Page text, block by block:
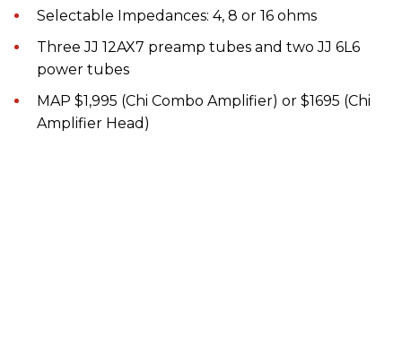
Selectable Impedances: 4, 8 or 16 ohms
Three JJ 12AX7 preamp tubes and two JJ 6L6
power tubes
MAP $1,995 (Chi Combo Amplifier) or $1695 (Chi
Amplifier Head)